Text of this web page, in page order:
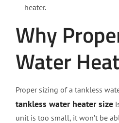
heater.
Why
Water
Proper sizing of a tankless
tankless water heater size
unit is too small, it won’t be